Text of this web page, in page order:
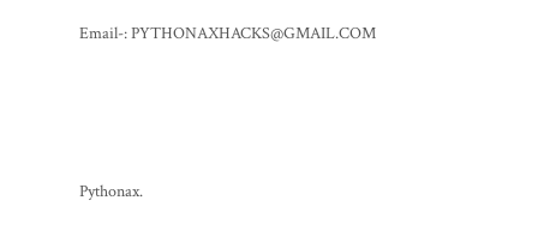
Email-: PYTHONAXHACKS@GMAIL.COM
Pythonax.